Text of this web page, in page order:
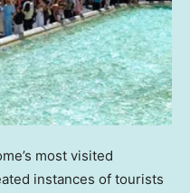
most visited
instances of tourists